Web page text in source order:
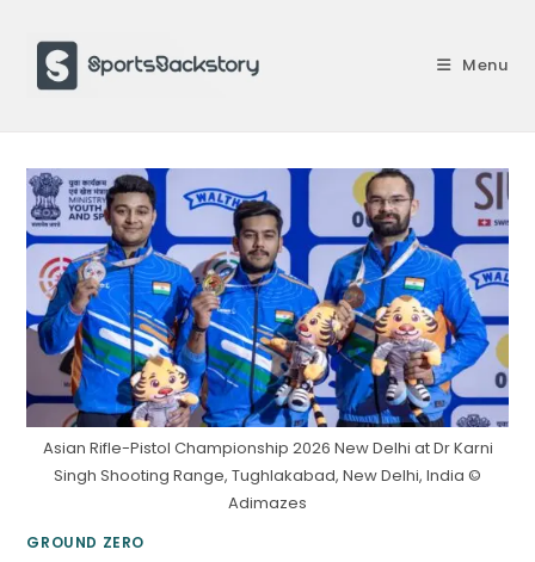
content
Menu
Asian Rifle-Pistol Championship 2026 New Delhi at Dr Karni
Singh Shooting Range, Tughlakabad, New Delhi, India ©
Adimazes
GROUND ZERO